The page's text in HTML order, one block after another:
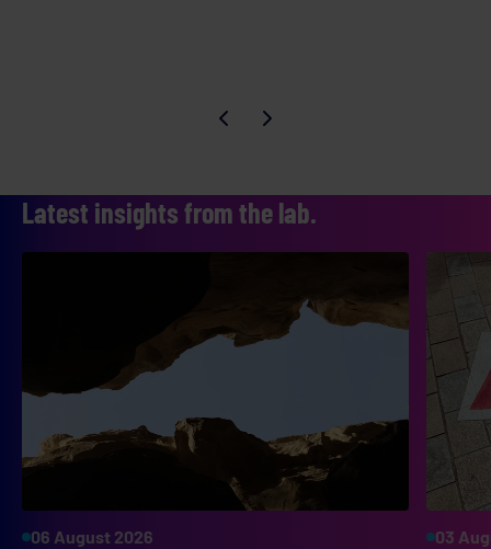
Latest insights from the lab.
06 August 2026 03